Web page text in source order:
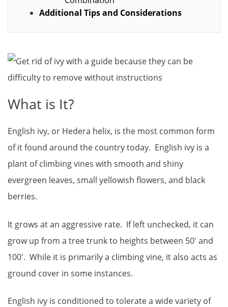
Additional Tips and Considerations
What is It?
English ivy, or Hedera helix, is the most common form
of it found around the country today. English ivy is a
plant of climbing vines with smooth and shiny
evergreen leaves, small yellowish flowers, and black
berries.
It grows at an aggressive rate. If left unchecked, it can
grow up from a tree trunk to heights between 50′ and
100′. While it is primarily a climbing vine, it also acts as
ground cover in some instances.
English ivy is conditioned to tolerate a wide variety of